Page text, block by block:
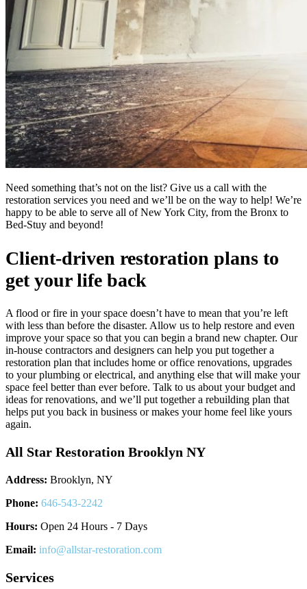
Need something that’s not on the list? Give us a call with the
restoration services you need and we’ll be on the way to help! We’re
happy to be able to serve all of New York City, from the Bronx to
Bed-Stuy and beyond!
Client-driven restoration plans to
get your life back
A flood or fire in your space doesn’t have to mean that you’re left
with less than before the disaster. Allow us to help restore and even
improve your space so that you can begin a brand new chapter. Our
in-house contractors and designers can help you put together a
restoration plan that includes home or office renovations, upgrades
to your plumbing or electrical, and anything else that will make your
space feel better than ever before. Talk to us about your budget and
ideas for renovations, and we’ll put together a rebuilding plan that
helps put you back in business or makes your home feel like yours
again.
All Star Restoration Brooklyn NY
Address: Brooklyn, NY
Phone: 646-543-2242
Hours: Open 24 Hours - 7 Days
Email: info@allstar-restoration.com
Services